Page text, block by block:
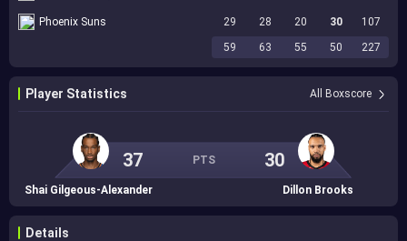
Phoenix Suns 29 28 20 30
107
59
63 55 50 227
Player Statistics All Boxscore
37 PTS 30
Shai Gilgeous-Alexander Dillon Brooks
Details